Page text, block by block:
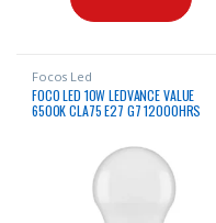
Focos Led
FOCO LED 10W LEDVANCE VALUE
6500K CLA75 E27 G7 12000HRS